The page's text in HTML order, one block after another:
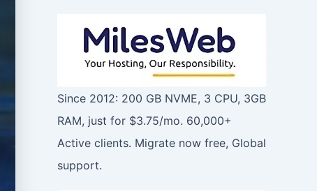
Since 2012: 200 GB NVME, 3 CPU, 3GB
RAM, just for $3.75/mo. 60,000+
Active clients. Migrate now free, Global
support.